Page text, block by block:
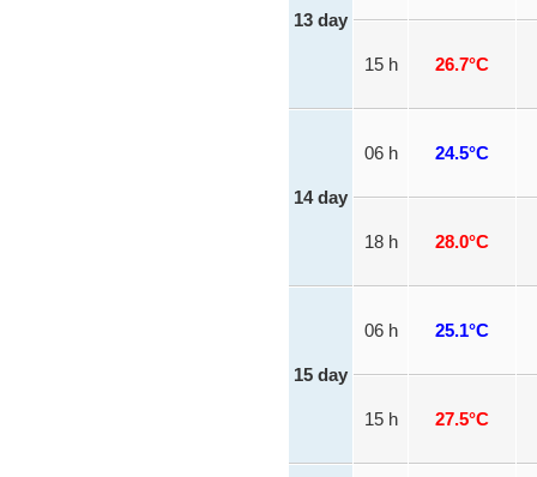
13 day
15 h 26.7°C
14 day
06 h 24.5°C
18 h 28.0°C
15 day
06 h 25.1°C
15 h 27.5°C